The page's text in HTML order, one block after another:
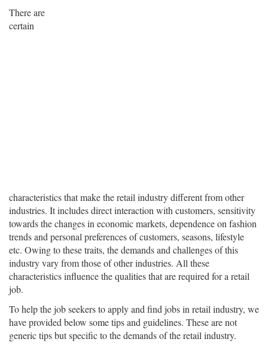
There are
certain
characteristics that make the retail industry different from other
industries. It includes direct interaction with customers, sensitivity
towards the changes in economic markets, dependence on fashion
trends and personal preferences of customers, seasons, lifestyle
etc. Owing to these traits, the demands and challenges of this
industry vary from those of other industries. All these
characteristics influence the qualities that are required for a retail
job.
To help the job seekers to apply and find jobs in retail industry, we
have provided below some tips and guidelines. These are not
generic tips but specific to the demands of the retail industry.